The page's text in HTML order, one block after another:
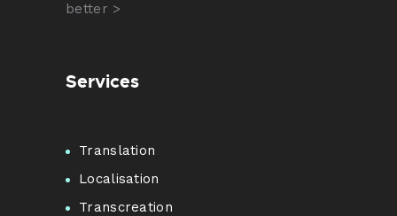
better >
Services
Translation
Localisation
Transcreation